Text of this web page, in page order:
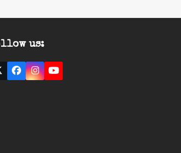
us:
Facebook
Instagram
YouTube